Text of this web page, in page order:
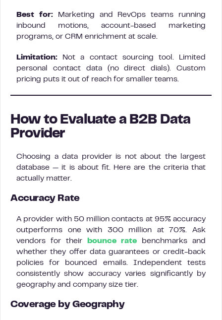
Best for:Marketing and RevOps teams running
inbound motions, account-based marketing
programs, or CRM enrichment at scale.
Limitation: Not a contact sourcing tool. Limited
personal contact data (no direct dials). Custom
pricing puts it out of reach for smaller teams.
How to Evaluate a B2B Data
Provider
Choosing a data provider is not about the largest
database — it is about fit. Here are the criteria that
actually matter.
Accuracy Rate
A provider with 50 million contacts at 95% accuracy
outperforms one with 300 million at 70%. Ask
vendors for their
bounce rate benchmarks and
whether they offer data guarantees or credit-back
policies for bounced emails. Independent tests
consistently show accuracy varies significantly by
geography and company size tier.
Coverage by Geography